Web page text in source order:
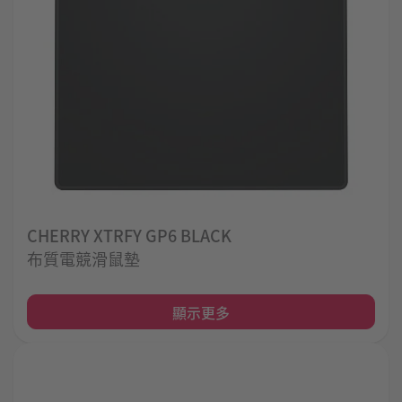
CHERRY XTRFY GP6 BLACK
布質電競滑鼠墊
顯示更多